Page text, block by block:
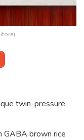
twin-pressure
GABA brown rice